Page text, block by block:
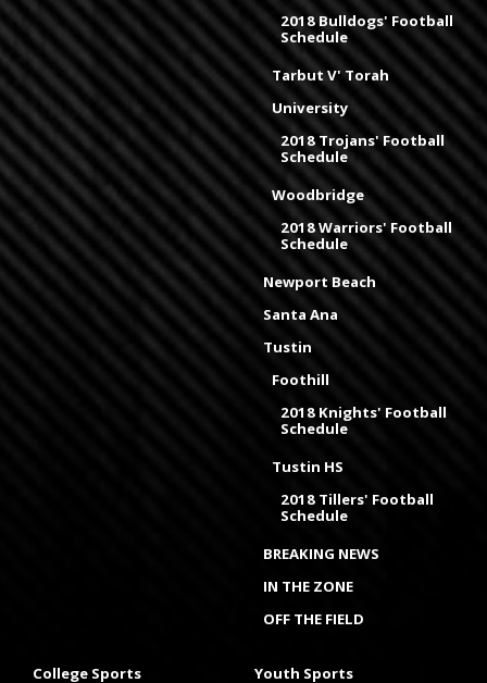
2018 Bulldogs' Football
Schedule
Tarbut V' Torah
University
2018 Trojans' Football
Schedule
Woodbridge
2018 Warriors' Football
Schedule
Newport Beach
Santa Ana
Tustin
Foothill
2018 Knights' Football
Schedule
Tustin HS
2018 Tillers' Football
Schedule
BREAKING NEWS
IN THE ZONE
OFF THE FIELD
College Sports Youth Sports